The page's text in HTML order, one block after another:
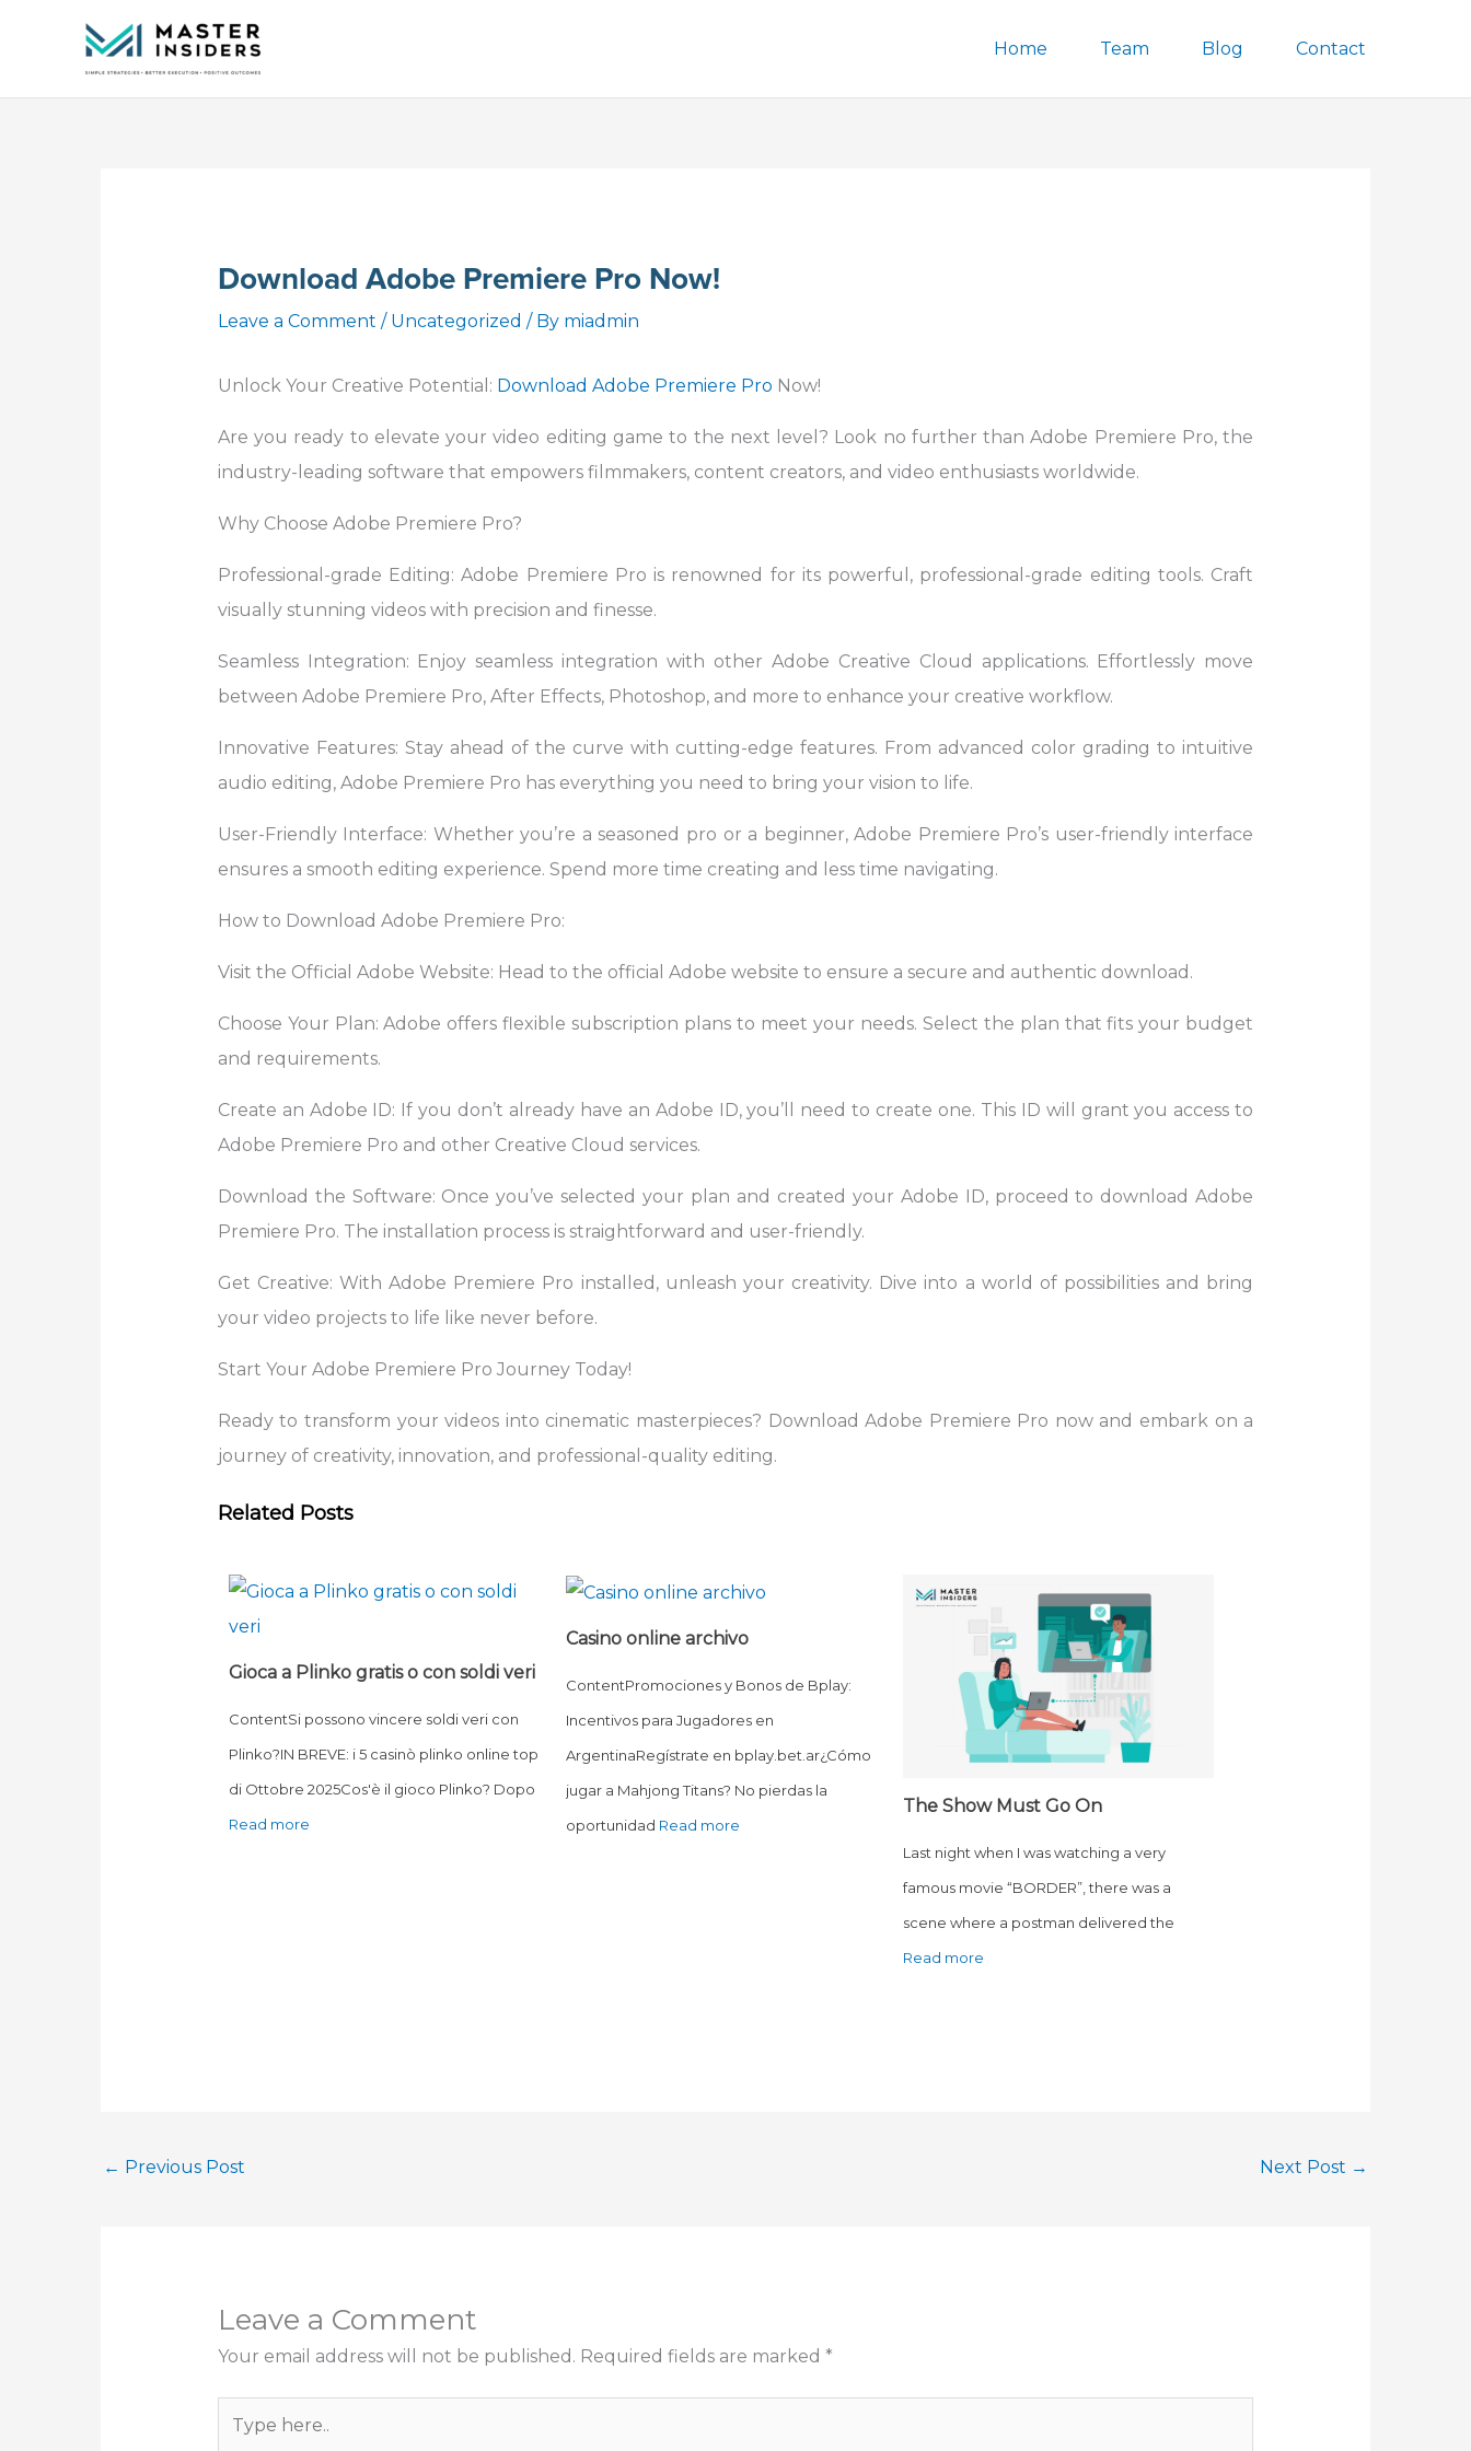
Home Team Blog Contact
Download Adobe Premiere Pro Now!
Leave a Comment / Uncategorized / By miadmin
Unlock Your Creative Potential: Download Adobe Premiere Pro Now!
Are you ready to elevate your video editing game to the next level? Look no further than Adobe Premiere Pro, the
industry-leading software that empowers filmmakers, content creators, and video enthusiasts worldwide.
Why Choose Adobe Premiere Pro?
Professional-grade Editing: Adobe Premiere Pro is renowned for its powerful, professional-grade editing tools. Craft
visually stunning videos with precision and finesse.
Seamless Integration: Enjoy seamless integration with other Adobe Creative Cloud applications. Effortlessly move
between Adobe Premiere Pro, After Effects, Photoshop, and more to enhance your creative workflow.
Innovative Features: Stay ahead of the curve with cutting-edge features. From advanced color grading to intuitive
audio editing, Adobe Premiere Pro has everything you need to bring your vision to life.
User-Friendly Interface: Whether you’re a seasoned pro or a beginner, Adobe Premiere Pro’s user-friendly interface
ensures a smooth editing experience. Spend more time creating and less time navigating.
How to Download Adobe Premiere Pro:
Visit the Official Adobe Website: Head to the official Adobe website to ensure a secure and authentic download.
Choose Your Plan: Adobe offers flexible subscription plans to meet your needs. Select the plan that fits your budget
and requirements.
Create an Adobe ID: If you don’t already have an Adobe ID, you’ll need to create one. This ID will grant you access to
Adobe Premiere Pro and other Creative Cloud services.
Download the Software: Once you’ve selected your plan and created your Adobe ID, proceed to download Adobe
Premiere Pro. The installation process is straightforward and user-friendly.
Get Creative: With Adobe Premiere Pro installed, unleash your creativity. Dive into a world of possibilities and bring
your video projects to life like never before.
Start Your Adobe Premiere Pro Journey Today!
Ready to transform your videos into cinematic masterpieces? Download Adobe Premiere Pro now and embark on a
journey of creativity, innovation, and professional-quality editing.
Related Posts
Gioca a Plinko gratis o con soldi veri
ContentSi possono vincere soldi veri con
Plinko?IN BREVE: i 5 casinò plinko online top
di Ottobre 2025Cos'è il gioco Plinko? Dopo
Read more
Casino online archivo
ContentPromociones y Bonos de Bplay:
Incentivos para Jugadores en
ArgentinaRegístrate en bplay.bet.ar¿Cómo
jugar a Mahjong Titans? No pierdas la
oportunidad Read more
The Show Must Go On
Last night when I was watching a very
famous movie “BORDER”, there was a
scene where a postman delivered the
Read more
← Previous Post Next Post →
Leave a Comment
Your email address will not be published. Required fields are marked *
here..